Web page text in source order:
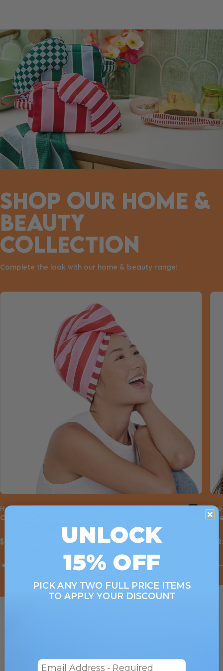
SHOP OUR HOME &
BEAUTY
COLLECTION
Complete the look with our home & beauty range!
Hair Wrap
Cherry Bomb
$22.00 UNLOCK
15% OFF
PICK ANY TWO FULL PRICE ITEMS
TO APPLY YOUR DISCOUNT
Email